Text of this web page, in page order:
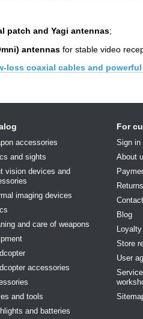
patch and Yagi antennas;
antennas for stable video
loss coaxial cables and powerful
accessories
and sights
vision devices and
imaging devices
and care of weapons
accessories
and tools
and batteries
For
Sign in
About
Blog
Store
User